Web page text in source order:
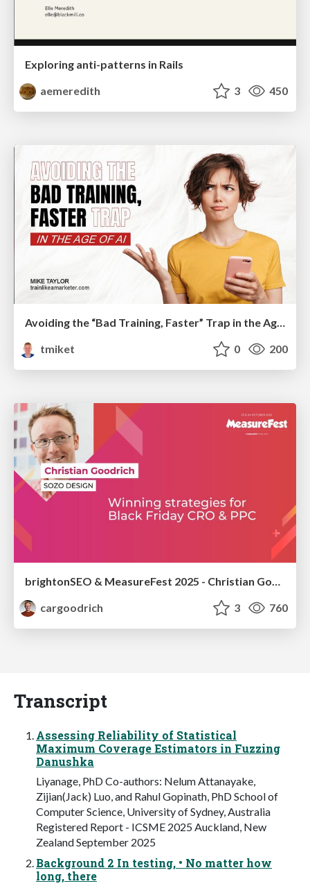
Exploring anti-patterns in Rails
aemeredith
3 450
Avoiding the “Bad Training, Faster” Trap in the Age of AI
tmiket
0 200
cargoodrich
3 760
Transcript
Assessing Reliability of Statistical
Maximum Coverage Estimators in Fuzzing
Danushka
Liyanage, PhD Co-authors: Nelum Attanayake,
Zijian(Jack) Luo, and Rahul Gopinath, PhD School of
Computer Science, University of Sydney, Australia
Registered Report - ICSME 2025 Auckland, New
Zealand September 2025
Background 2 In testing, • No matter how
long, there